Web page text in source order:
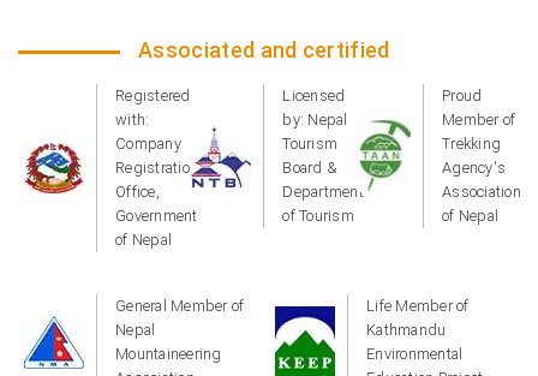
Associated and certified
Registered
with:
Company
Registration
Office,
Government
of Nepal
Licensed
by: Nepal
Tourism
Board &
Department
of Tourism
Proud
Member of
Trekking
Agency's
Association
of Nepal
General Member of
Nepal
Mountaineering
Life Member of
Kathmandu
Environmental